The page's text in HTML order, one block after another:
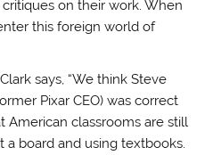
on their work. When
this foreign world of
says, “We think Steve
Pixar CEO) was correct
American classrooms are still
a board and using textbooks.